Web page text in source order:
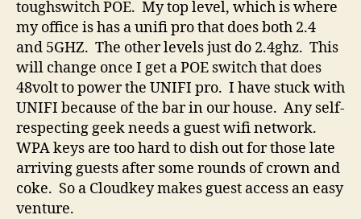
toughswitch POE. My top level, which is where
my office is has a unifi pro that does both 2.4
and 5GHZ. The other levels just do 2.4ghz. This
will change once I get a POE switch that does
48volt to power the UNIFI pro. I have stuck with
UNIFI because of the bar in our house. Any self-
respecting geek needs a guest wifi network.
WPA keys are too hard to dish out for those late
arriving guests after some rounds of crown and
coke. So a Cloudkey makes guest access an easy
venture.